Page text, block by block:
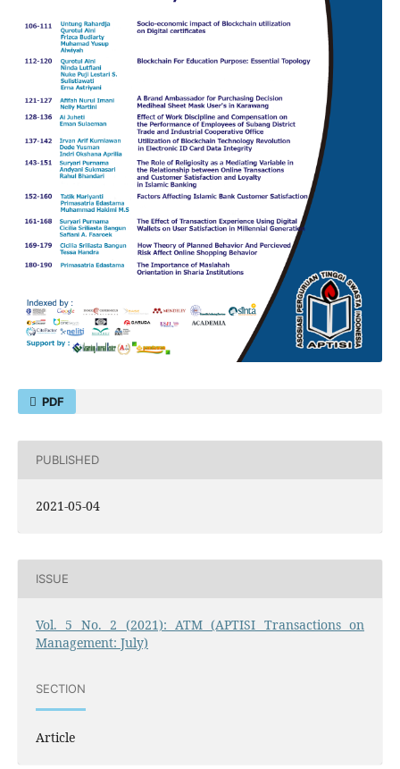
PDF
PUBLISHED
2021-05-04
ISSUE
Vol. 5 No. 2 (2021): ATM (APTISI Transactions on
Management: July)
SECTION
Article